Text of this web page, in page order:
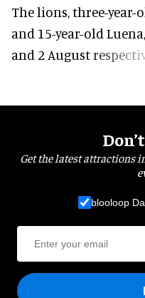
The lions, three-year-
and 15-year-old
and 2 August
Get the latest attractions
blooloop